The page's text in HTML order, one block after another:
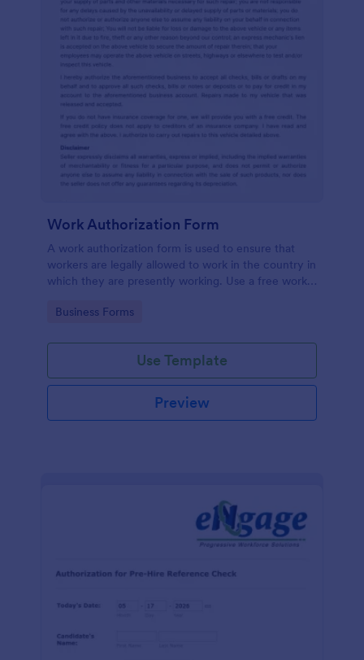
Work Authorization Form
A work authorization form is used to ensure that
workers are legally allowed to work in the country in
which they are presently working. Use a free work
with legal requirements.
Go to Category:
Business Forms
Use Template
Preview